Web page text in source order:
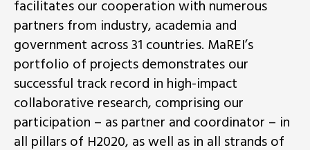
facilitates our cooperation with numerous
partners from industry, academia and
government across 31 countries. MaREI’s
portfolio of projects demonstrates our
successful track record in high-impact
collaborative research, comprising our
participation – as partner and coordinator – in
all pillars of H2020, as well as in all strands of